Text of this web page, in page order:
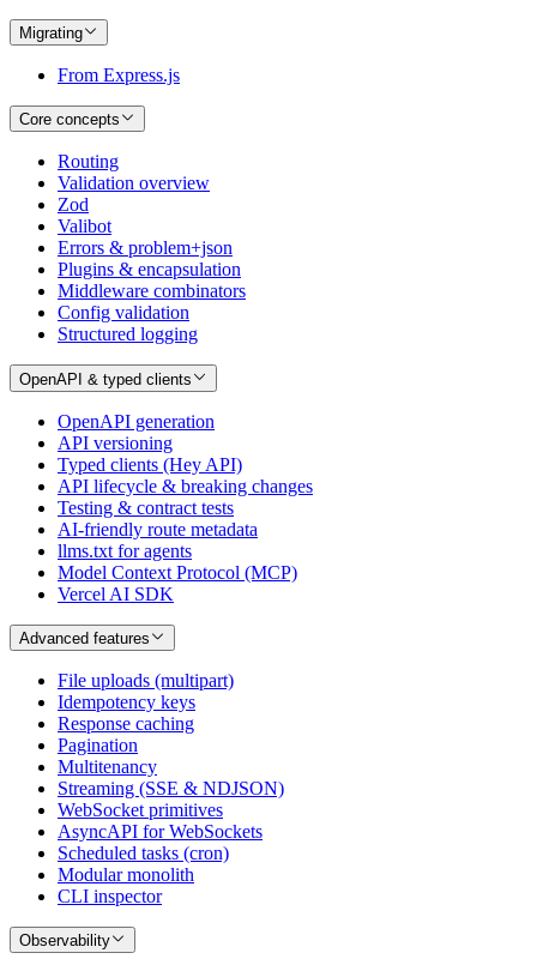
Migrating
From Express.js
Core concepts
Routing
Validation overview
Zod
Valibot
Errors & problem+json
Plugins & encapsulation
Middleware combinators
Config validation
Structured logging
OpenAPI & typed clients
OpenAPI generation
API versioning
Typed clients (Hey API)
API lifecycle & breaking changes
Testing & contract tests
AI-friendly route metadata
llms.txt for agents
Model Context Protocol (MCP)
Vercel AI SDK
Advanced features
File uploads (multipart)
Idempotency keys
Response caching
Pagination
Multitenancy
Streaming (SSE & NDJSON)
WebSocket primitives
AsyncAPI for WebSockets
Scheduled tasks (cron)
Modular monolith
CLI inspector
Observability